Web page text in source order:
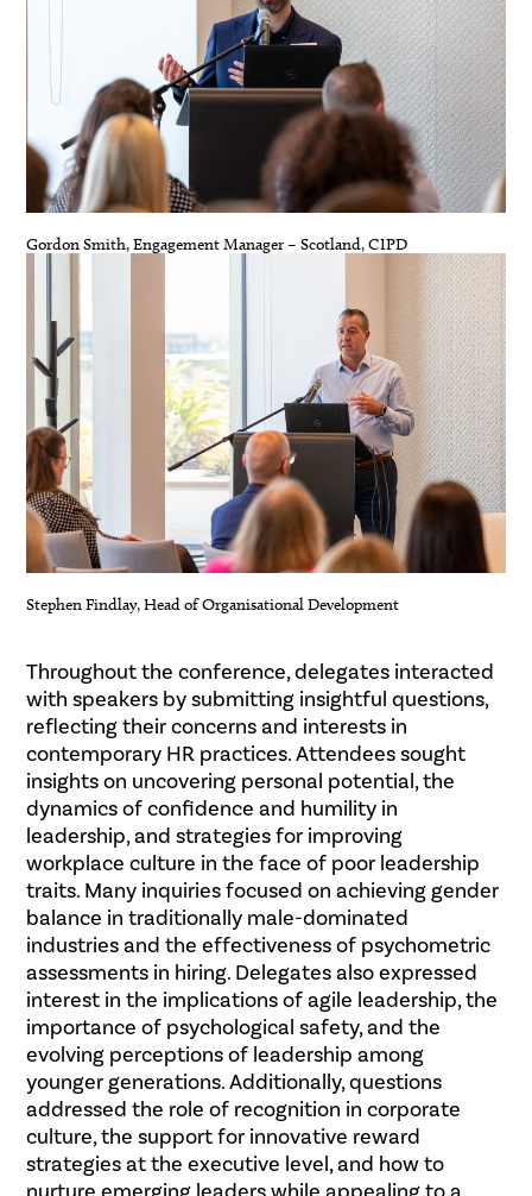
Gordon Smith, Engagement Manager – Scotland, CIPD
Stephen Findlay, Head of Organisational Development
Throughout the conference, delegates interacted
with speakers by submitting insightful questions,
reflecting their concerns and interests in
contemporary HR practices. Attendees sought
insights on uncovering personal potential, the
dynamics of confidence and humility in
leadership, and strategies for improving
workplace culture in the face of poor leadership
traits. Many inquiries focused on achieving gender
balance in traditionally male-dominated
industries and the effectiveness of psychometric
assessments in hiring. Delegates also expressed
interest in the implications of agile leadership, the
importance of psychological safety, and the
evolving perceptions of leadership among
younger generations. Additionally, questions
addressed the role of recognition in corporate
culture, the support for innovative reward
strategies at the executive level, and how to